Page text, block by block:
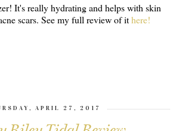
It's really hydrating and helps with skin
scars. See my full review of ithere!
APRIL 27, 2017